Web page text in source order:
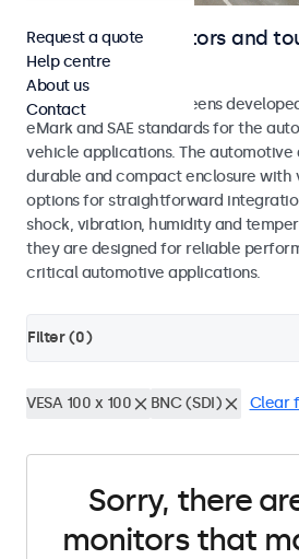
Automotive monitors and
displays
Monitors and touchscreens
eMark and SAE standards for the
vehicle applications. The automotive
durable and compact enclosure with
options for straightforward
shock, vibration, humidity and
they are designed for reliable
critical automotive applications.
Filter (0)
VESA 100 x 100 BNC (SDI) Clear
Sorry, there
monitors that
Request a quote
Help centre
About us
Contact